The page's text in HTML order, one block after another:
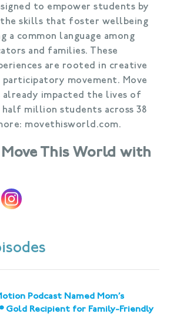
to empower students by
skills that foster wellbeing
a common language among
and families. These
are rooted in creative
participatory movement. Move
already impacted the lives of
half million students across 38
movethisworld.com.
Move This World with
Podcast Named Mom’s
Gold Recipient for Family-Friendly